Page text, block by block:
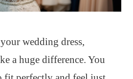
wedding dress,
a huge difference. You